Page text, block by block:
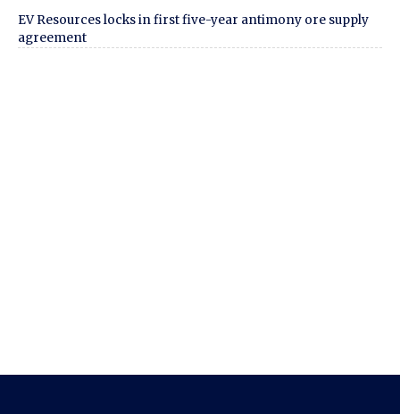
EV Resources locks in first five-year antimony ore supply
agreement